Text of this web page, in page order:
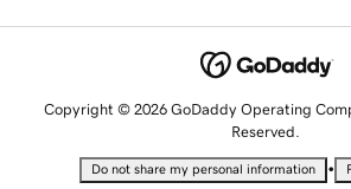
Copyright © 2026 GoDaddy Operating
Reserved.
Do not share my personal information •